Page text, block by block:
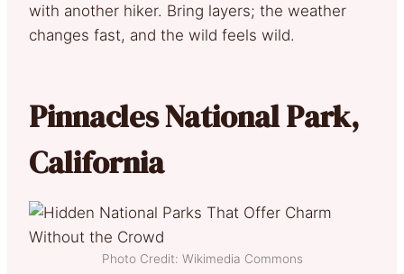
with another hiker. Bring layers; the weather
changes fast, and the wild feels wild.
Pinnacles National Park,
California
Photo Credit: Wikimedia Commons